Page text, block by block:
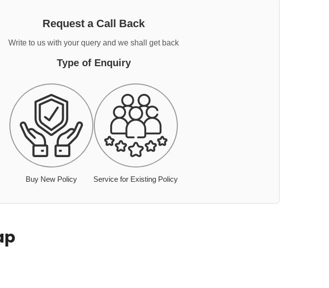
Request a Call Back
Write to us with your query and we shall get back
Type of Enquiry
Buy New Policy Service for Existing Policy